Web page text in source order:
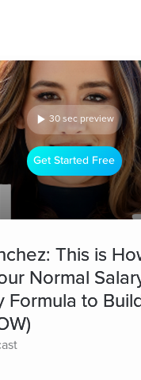
30 sec preview
Get Started Free
This is
Normal
Formula to